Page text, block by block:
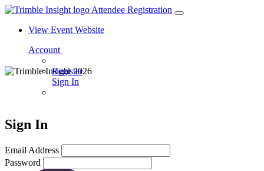
Attendee Registration
View Event Website
Account
Register
Sign In
Sign In
Email Address
Password